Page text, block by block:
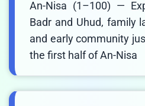
An-Nisa (1–100) —
Badr and Uhud, family
and early community
the first half of An-Nisa